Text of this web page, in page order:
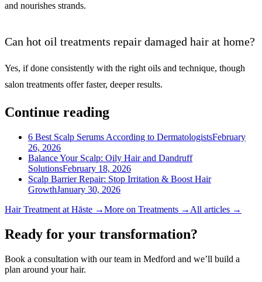
and nourishes strands.
Can hot oil treatments repair damaged hair at home?
Yes, if done consistently with the right oils and technique, though
salon treatments offer faster, deeper results.
Continue reading
6 Best Scalp Serums According to DermatologistsFebruary
26, 2026
Balance Your Scalp: Oily Hair and Dandruff
SolutionsFebruary 18, 2026
Scalp Barrier Repair: Stop Irritation & Boost Hair
GrowthJanuary 30, 2026
Hair Treatment at Hāste →More on Treatments → All articles →
Ready for your transformation?
Book a consultation with our team in Medford and we’ll build a
plan around your hair.